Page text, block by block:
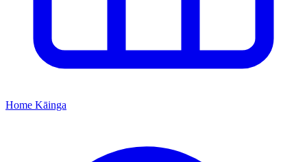
Home Kāinga